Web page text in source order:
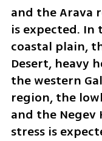
and the Arava
is expected.
coastal plain,
Desert, heavy
the western
region, the
and the
stress is